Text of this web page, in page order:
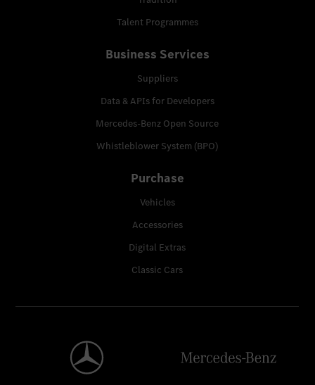
Talent Programmes
Business Services
Suppliers
Data & APIs for Developers
Mercedes-Benz Open Source
Whistleblower System (BPO)
Purchase
Vehicles
Accessories
Digital Extras
Classic Cars